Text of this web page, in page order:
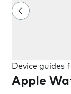
Device guides
Apple